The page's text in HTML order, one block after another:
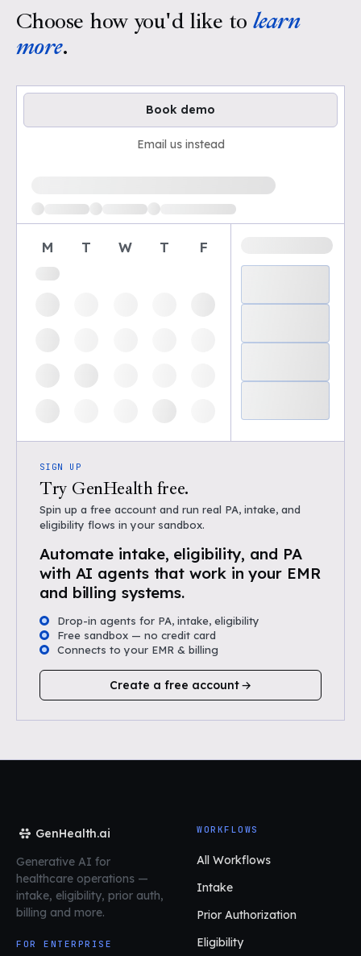
Choose how you'd like to learn
more.
Book demo
Email us instead
Loading available demo times
M T W T F
SIGN UP
Try GenHealth free.
Spin up a free account and run real PA, intake, and
eligibility flows in your sandbox.
Automate intake, eligibility, and PA
with AI agents that work in your EMR
and billing systems.
Drop-in agents for PA, intake, eligibility
Free sandbox — no credit card
Connects to your EMR & billing
Create a free account
GenHealth.ai
Generative AI for
healthcare operations —
intake, eligibility, prior auth,
billing and more.
FOR ENTERPRISE
WORKFLOWS
All Workflows
Intake
Prior Authorization
Eligibility